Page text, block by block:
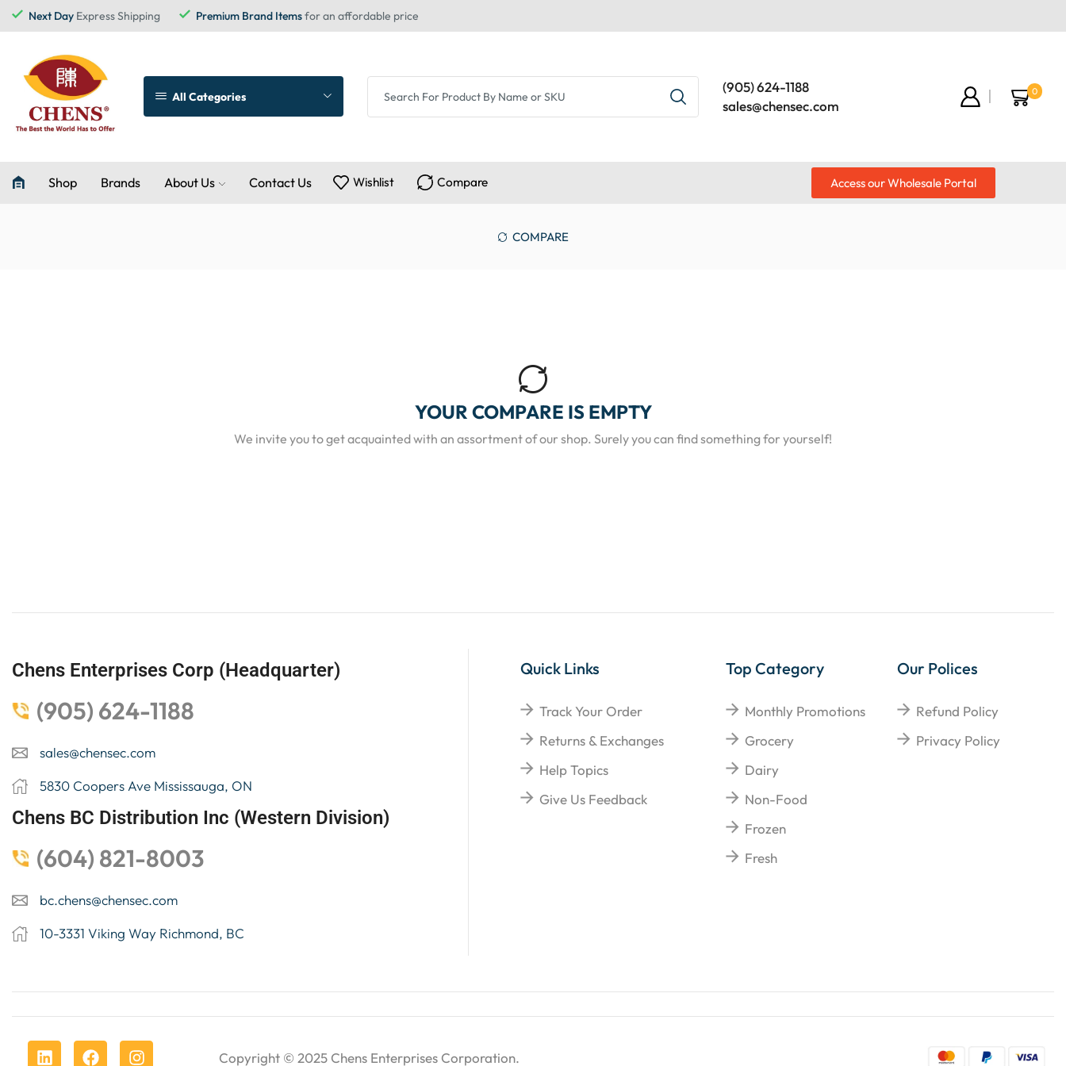
Next Day Express Shipping Premium Brand Itemsfor an affordable price
All Categories
(905) 624-1188
sales@chensec.com
0
Shop Brands About Us Contact Us Wishlist Compare Access our Wholesale Portal
COMPARE
YOUR COMPARE IS EMPTY
We invite you to get acquainted with an assortment of our shop. Surely you can find something for yourself!
Chens Enterprises Corp (Headquarter)
(905) 624-1188
sales@chensec.com
5830 Coopers Ave Mississauga, ON
Chens BC Distribution Inc (Western Division)
(604) 821-8003
bc.chens@chensec.com
10-3331 Viking Way Richmond, BC
Quick Links
Track Your Order
Returns & Exchanges
Help Topics
Give Us Feedback
Top Category
Monthly Promotions
Grocery
Dairy
Non-Food
Frozen
Fresh
Our Polices
Refund Policy
Privacy Policy
Copyright © 2025 Chens Enterprises Corporation.